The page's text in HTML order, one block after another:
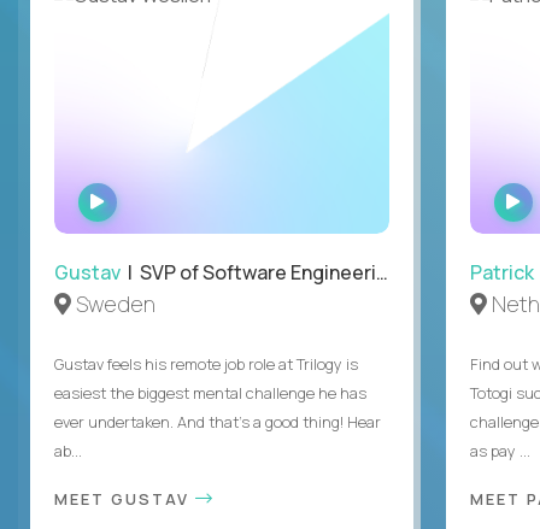
WATCH
INTERVIEW
Gustav | SVP of Software Engineering
Sweden
Gustav feels his remote job role at Trilogy is
easiest the biggest mental challenge he has
ever undertaken. And that's a good thing! Hear
ab...
MEET GUSTAV
Patrick
Find out
Totogi
as pay ...
MEET